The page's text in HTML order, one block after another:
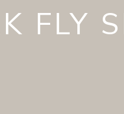
FLY